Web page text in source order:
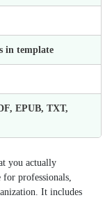
in template
EPUB, TXT,
you actually
for professionals,
It includes